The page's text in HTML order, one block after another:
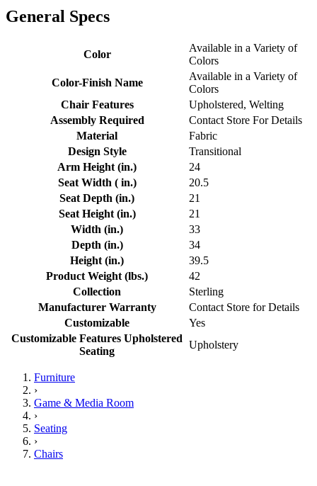
General Specs
Color
Available in a Variety of
Colors
Color-Finish Name
Available in a Variety of
Colors
Chair Features
Upholstered, Welting
Assembly Required
Contact Store For Details
Material
Fabric
Design Style
Transitional
Arm Height (in.)
24
Seat Width ( in.)
20.5
Seat Depth (in.)
21
Seat Height (in.)
21
Width (in.)
33
Depth (in.)
34
Height (in.)
39.5
Product Weight (lbs.)
42
Collection
Sterling
Manufacturer Warranty
Contact Store for Details
Customizable
Yes
Customizable Features Upholstered
Seating
Upholstery
Furniture
›
Game & Media Room
›
Seating
›
Chairs